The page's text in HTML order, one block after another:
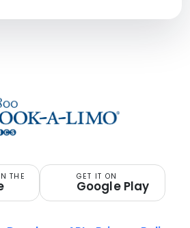
THE GET IT ON
Google Play